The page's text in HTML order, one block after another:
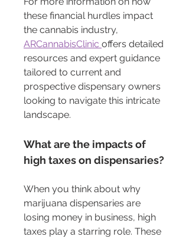
these financial hurdles impact
the cannabis industry,
ARCannabisClinic offers detailed
resources and expert guidance
tailored to current and
prospective dispensary owners
looking to navigate this intricate
landscape.
What are the impacts of
high taxes on dispensaries?
When you think about why
marijuana dispensaries are
losing money in business, high
taxes play a starring role. These